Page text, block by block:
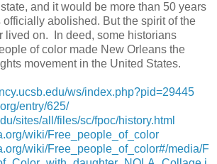
and it would be more than 50 years
officially abolished. But the spirit of the
lived on. In deed, some historians
of color made New Orleans the
movement in the United States.
ws/index.php?pid=29445
entry/625/
sites/all/files/sc/fpoc/history.html
wiki/Free_people_of_color
wiki/Free_people_of_color#/media/F